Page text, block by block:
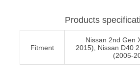
Products
Fitment
Nissan 2nd Gen
2015), Nissan D40
(2005-